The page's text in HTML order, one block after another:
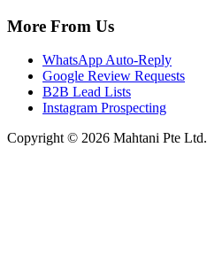
More From Us
WhatsApp Auto-Reply
Google Review Requests
B2B Lead Lists
Instagram Prospecting
Copyright © 2026 Mahtani Pte Ltd.